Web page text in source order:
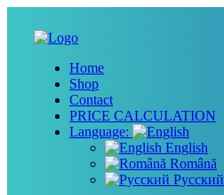
Home
Shop
Contact
PRICE CALCULATION
Language:
English
Română
Русский